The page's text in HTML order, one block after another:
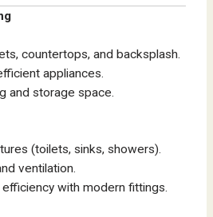
countertops, and backsplash.
appliances.
and storage space.
(toilets, sinks, showers).
ventilation.
with modern fittings.